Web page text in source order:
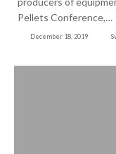
December 18, 2019
Pellets Conference,…